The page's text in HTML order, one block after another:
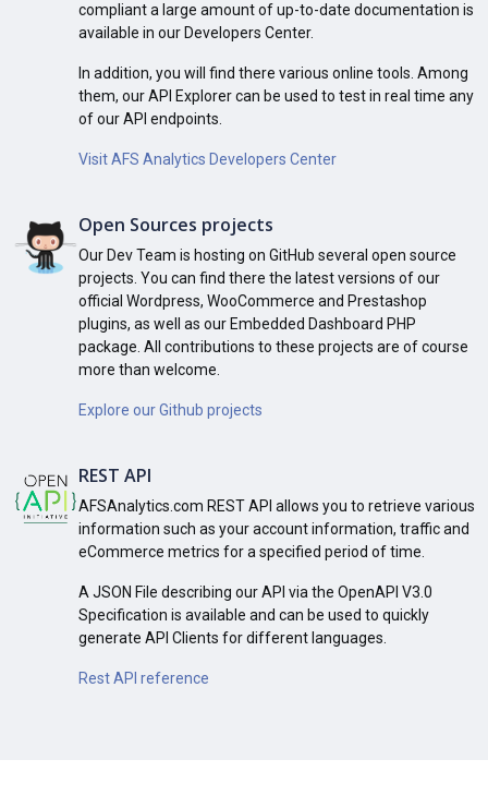
compliant a large amount of up-to-date documentation is
available in our Developers Center.
In addition, you will find there various online tools. Among
them, our API Explorer can be used to test in real time any
of our API endpoints.
Visit AFS Analytics Developers Center
Open Sources projects
Our Dev Team is hosting on GitHub several open source
projects. You can find there the latest versions of our
official Wordpress, WooCommerce and Prestashop
plugins, as well as our Embedded Dashboard PHP
package. All contributions to these projects are of course
more than welcome.
Explore our Github projects
REST API
AFSAnalytics.com REST API allows you to retrieve various
information such as your account information, traffic and
eCommerce metrics for a specified period of time.
A JSON File describing our API via the OpenAPI V3.0
Specification is available and can be used to quickly
generate API Clients for different languages.
Rest API reference